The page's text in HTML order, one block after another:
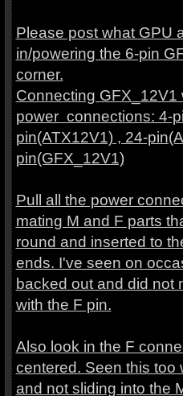
Please post what GPU
in/powering the 6-pin
corner.
Connecting GFX_12V1
power connections: 4-
pin(ATX12V1) , 24-
pin(GFX_12V1)
Pull all the power
mating M and F parts
round and inserted to
ends. I've seen on
backed out and did not
with the F pin.
Also look in the F
centered. Seen this too
and not sliding into the